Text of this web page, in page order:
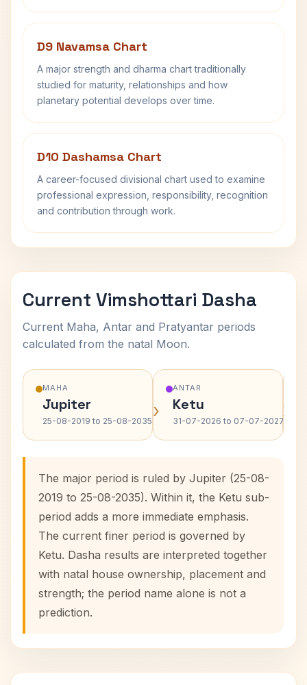
D9 Navamsa Chart
A major strength and dharma chart traditionally
studied for maturity, relationships and how
planetary potential develops over time.
D10 Dashamsa Chart
A career-focused divisional chart used to examine
professional expression, responsibility, recognition
and contribution through work.
Current Vimshottari Dasha
Current Maha, Antar and Pratyantar periods
calculated from the natal Moon.
MAHA
Jupiter
25-08-2019 to 25-08-2035 ›
ANTAR
Ketu
31-07-2026 to 07-07-2027›
The major period is ruled by Jupiter (25-08-
2019 to 25-08-2035). Within it, the Ketu sub-
period adds a more immediate emphasis.
The current finer period is governed by
Ketu. Dasha results are interpreted together
with natal house ownership, placement and
strength; the period name alone is not a
prediction.